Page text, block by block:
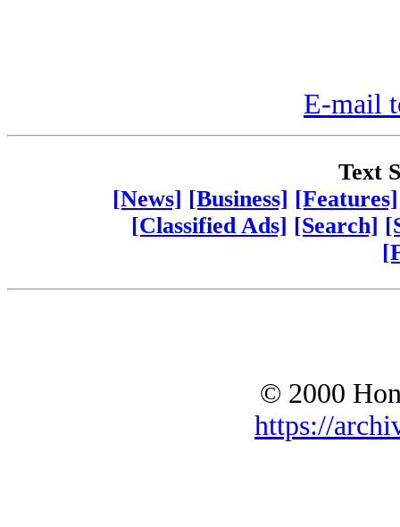
E-mail
Text
[News] [Business] [Features]
[Classified Ads] [Search]
© 2000
https://